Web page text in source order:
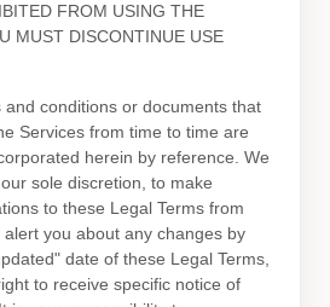
FROM USING THE
MUST DISCONTINUE USE
and conditions or documents that
Services from time to time are
herein by reference. We
sole discretion, to make
to these Legal Terms from
alert you about any changes by
date of these Legal Terms,
to receive specific notice of